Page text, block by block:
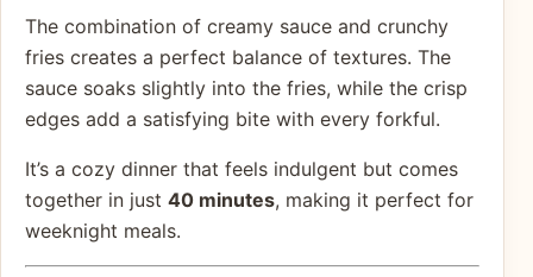
The combination of creamy sauce and crunchy
fries creates a perfect balance of textures. The
sauce soaks slightly into the fries, while the crisp
edges add a satisfying bite with every forkful.
It’s a cozy dinner that feels indulgent but comes
together in just 40 minutes, making it perfect for
weeknight meals.